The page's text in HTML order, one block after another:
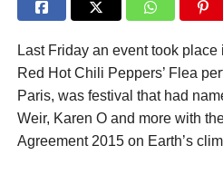
Last Friday an event took
Red Hot Chili Peppers’ Flea
Paris, was festival that had
Weir, Karen O and more with
Agreement 2015 on Earth’s